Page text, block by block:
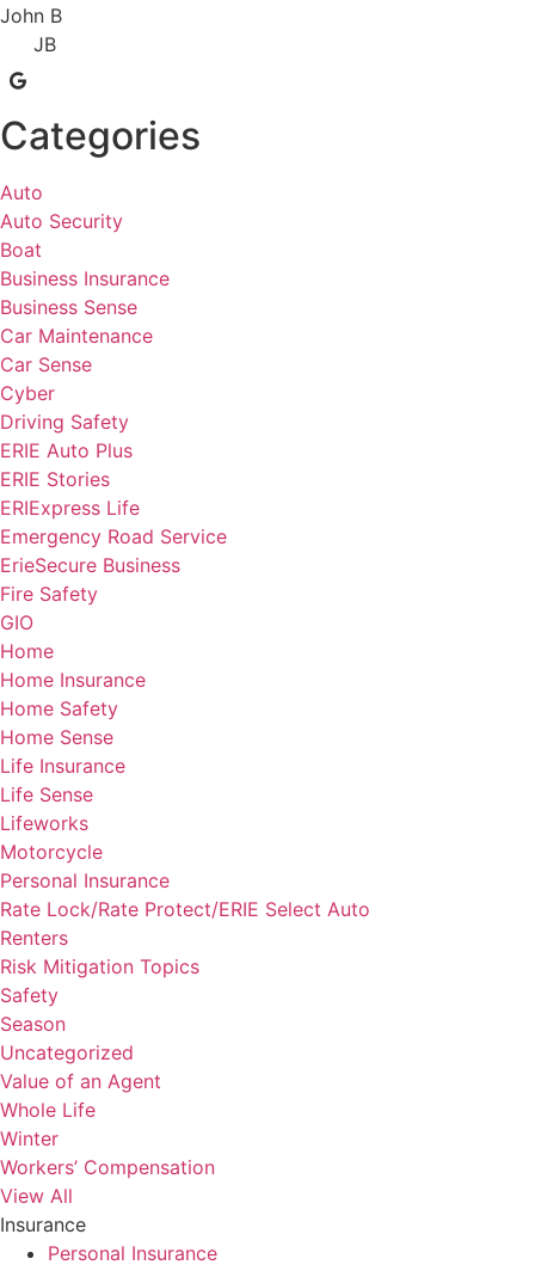
John B
JB
Categories
Auto
Auto Security
Boat
Business Insurance
Business Sense
Car Maintenance
Car Sense
Cyber
Driving Safety
ERIE Auto Plus
ERIE Stories
ERIExpress Life
Emergency Road Service
ErieSecure Business
Fire Safety
GIO
Home
Home Insurance
Home Safety
Home Sense
Life Insurance
Life Sense
Lifeworks
Motorcycle
Personal Insurance
Rate Lock/Rate Protect/ERIE Select Auto
Renters
Risk Mitigation Topics
Safety
Season
Uncategorized
Value of an Agent
Whole Life
Winter
Workers’ Compensation
View All
Insurance
Personal Insurance